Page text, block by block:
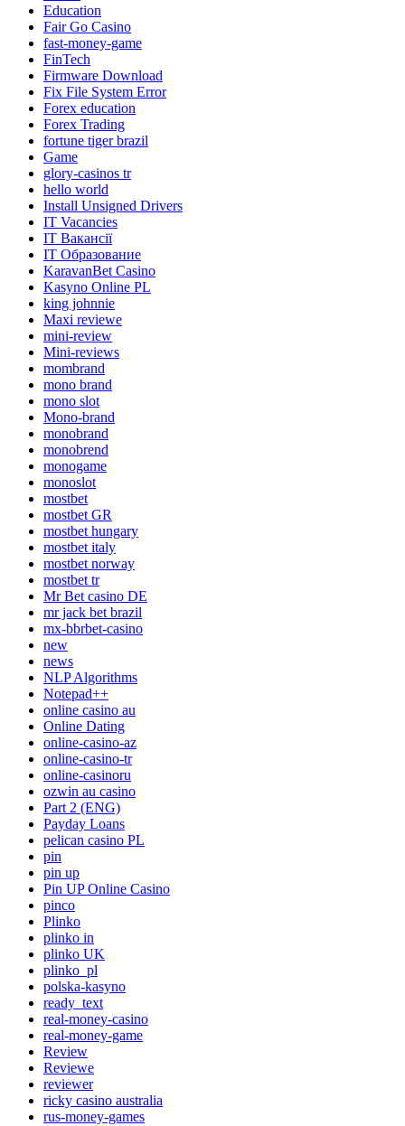
Education
Fair Go Casino
fast-money-game
FinTech
Firmware Download
Fix File System Error
Forex education
Forex Trading
fortune tiger brazil
Game
glory-casinos tr
hello world
Install Unsigned Drivers
IT Vacancies
IT Вакансії
IT Образование
KaravanBet Casino
Kasyno Online PL
king johnnie
Maxi reviewe
mini-review
Mini-reviews
mombrand
mono brand
mono slot
Mono-brand
monobrand
monobrend
monogame
monoslot
mostbet
mostbet GR
mostbet hungary
mostbet italy
mostbet norway
mostbet tr
Mr Bet casino DE
mr jack bet brazil
mx-bbrbet-casino
new
news
NLP Algorithms
Notepad++
online casino au
Online Dating
online-casino-az
online-casino-tr
online-casinoru
ozwin au casino
Part 2 (ENG)
Payday Loans
pelican casino PL
pin
pin up
Pin UP Online Casino
pinco
Plinko
plinko in
plinko UK
plinko_pl
polska-kasyno
ready_text
real-money-casino
real-money-game
Review
Reviewe
reviewer
ricky casino australia
rus-money-games